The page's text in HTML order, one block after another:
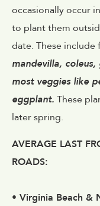
occasionally occur
to plant them
date. These include
mandevilla,
most veggies like
eggplant. These
later spring.
AVERAGE LAST
ROADS:
• Virginia Beach &